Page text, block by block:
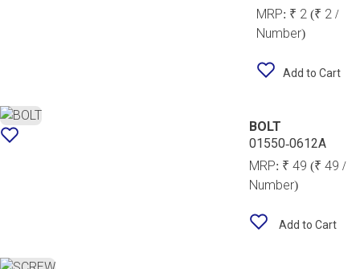
MRP: ₹ 2(₹ 2 /
Number)
Add to Cart
BOLT
01550-0612A
MRP: ₹ 49(₹ 49 /
Number)
Add to Cart